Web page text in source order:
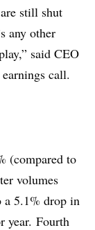
still shut
any other
said CEO
call.
(compared to
volumes
a 5.1% drop in
year. Fourth